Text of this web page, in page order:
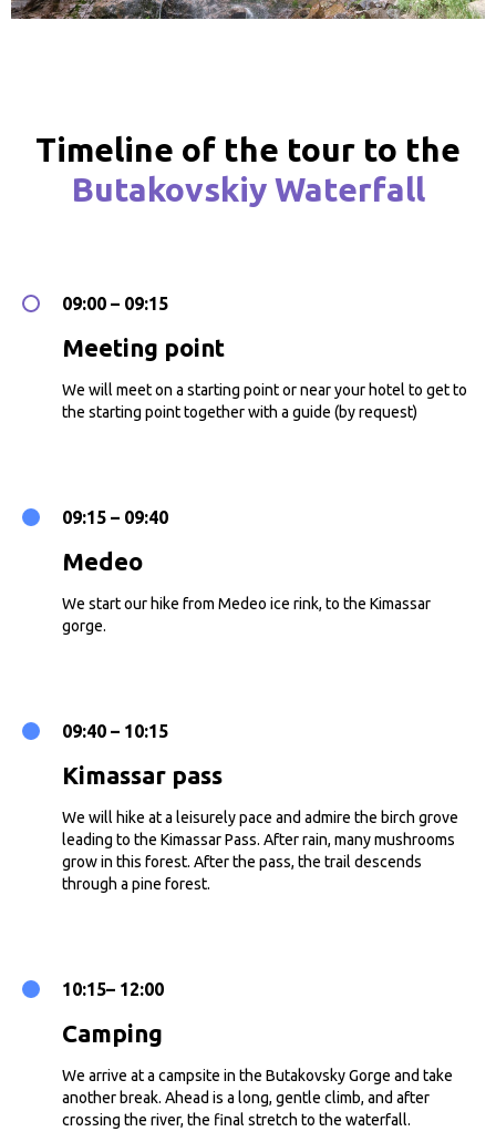
Timeline of the tour to the
Butakovskiy Waterfall
09:00 – 09:15
Meeting point
We will meet on a starting point or near your hotel to get to
the starting point together with a guide (by request)
09:15 – 09:40
Medeo
We start our hike from Medeo ice rink, to the Kimassar
gorge.
09:40 – 10:15
Kimassar pass
We will hike at a leisurely pace and admire the birch grove
leading to the Kimassar Pass. After rain, many mushrooms
grow in this forest. After the pass, the trail descends
through a pine forest.
10:15– 12:00
Camping
We arrive at a campsite in the Butakovsky Gorge and take
another break. Ahead is a long, gentle climb, and after
crossing the river, the final stretch to the waterfall.